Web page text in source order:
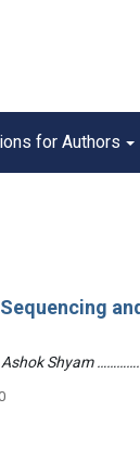
for Authors
Ashok Shyam